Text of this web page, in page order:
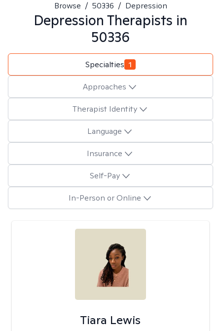
Browse / 50336 / Depression
Depression Therapists in
50336
Specialties 1
Approaches
Therapist Identity
Language
Insurance
Self-Pay
In-Person or Online
Tiara Lewis